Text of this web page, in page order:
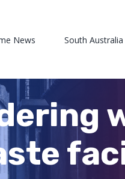
News South